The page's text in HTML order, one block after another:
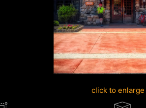
click to enlarge